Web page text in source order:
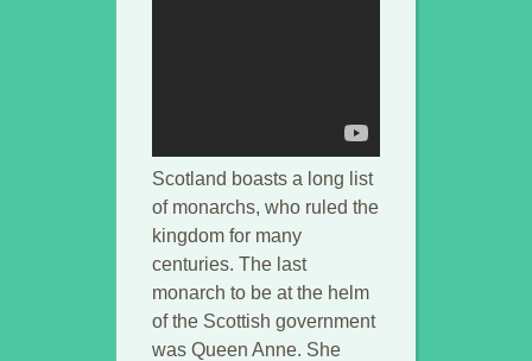
Scotland boasts a long list
of monarchs, who ruled the
kingdom for many
centuries. The last
monarch to be at the helm
of the Scottish government
was Queen Anne. She